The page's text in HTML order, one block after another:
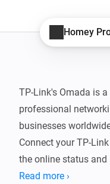
Homey
TP-Link's Omada is
professional
businesses
Connect your TP-
the online status
in your Flows.
Read more ›